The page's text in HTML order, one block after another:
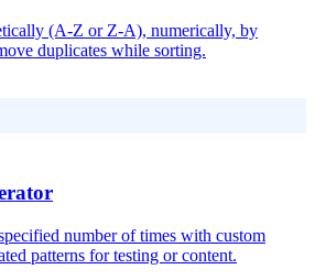
(A-Z or Z-A), numerically, by
duplicates while sorting.
number of times with custom
patterns for testing or content.